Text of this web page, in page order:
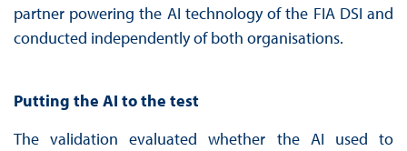
partner powering the AI technology of the FIA DSI and
conducted independently of both organisations.
Putting the AI to the test
The validation evaluated whether the AI used to